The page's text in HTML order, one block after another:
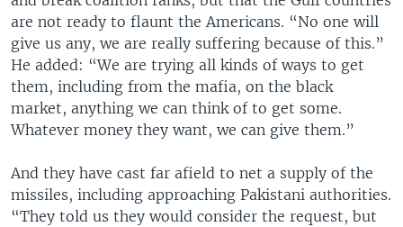
are not ready to flaunt the Americans. “No one will
give us any, we are really suffering because of this.”
He added: “We are trying all kinds of ways to get
them, including from the mafia, on the black
market, anything we can think of to get some.
Whatever money they want, we can give them.”
And they have cast far afield to net a supply of the
missiles, including approaching Pakistani authorities.
“They told us they would consider the request, but